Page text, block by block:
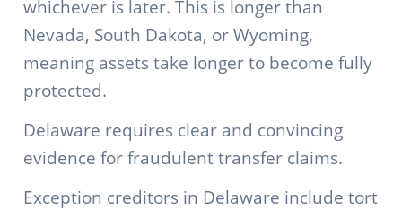
whichever is later. This is longer than
Nevada, South Dakota, or Wyoming,
meaning assets take longer to become fully
protected.
Delaware requires clear and convincing
evidence for fraudulent transfer claims.
Exception creditors in Delaware include tort